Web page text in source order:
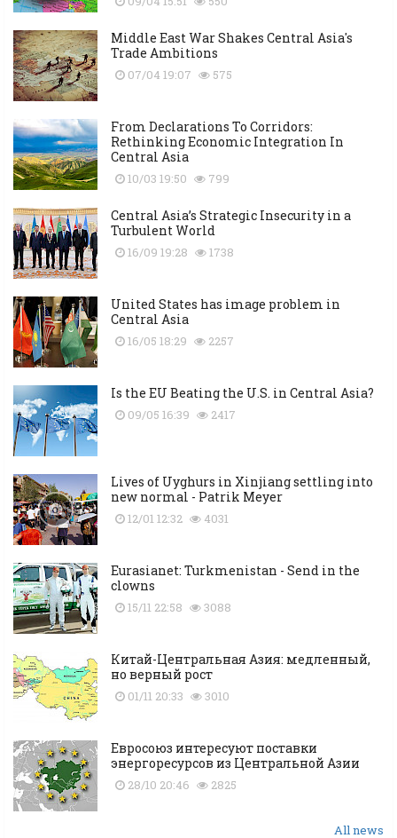
Middle East War Shakes Central Asia's
Trade Ambitions
07/04 19:07 575
From Declarations To Corridors:
Rethinking Economic Integration In
Central Asia
10/03 19:50 799
Central Asia’s Strategic Insecurity in a
Turbulent World
16/09 19:28 1738
United States has image problem in
Central Asia
16/05 18:29 2257
Is the EU Beating the U.S. in Central Asia?
09/05 16:39 2417
Lives of Uyghurs in Xinjiang settling into
new normal - Patrik Meyer
12/01 12:32 4031
Eurasianet: Turkmenistan - Send in the
clowns
15/11 22:58 3088
Китай-Центральная Азия: медленный,
но верный рост
01/11 20:33 3010
Евросоюз интересуют поставки
энергоресурсов из Центральной Азии
28/10 20:46 2825
All news